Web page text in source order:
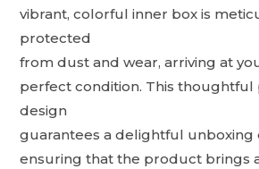
vibrant, colorful inner box is
protected
from dust and wear, arriving at
perfect condition. This thoughtful
design
guarantees a delightful unboxing
ensuring that the product brings